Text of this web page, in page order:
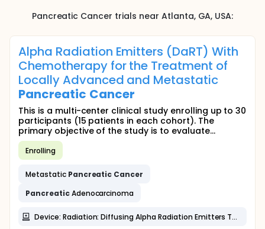
Pancreatic Cancer trials near Atlanta, GA, USA:
Alpha Radiation Emitters (DaRT) With
Chemotherapy for the Treatment of
Locally Advanced and Metastatic
Pancreatic Cancer
This is a multi-center clinical study enrolling up to 30
participants (15 patients in each cohort). The
primary objective of the study is to evaluate...
Enrolling
Metastatic Pancreatic Cancer
PancreaticAdenocarcinoma
Device: Radiation: Diffusing Alpha Radiation Emitters Therapy (DaRT)